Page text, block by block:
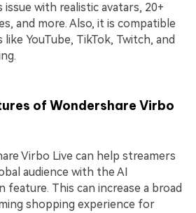
with realistic avatars, 20+
and more. Also, it is compatible
YouTube, TikTok, Twitch, and
of Wondershare Virbo
Virbo Live can help streamers
audience with the AI
feature. This can increase a broad
shopping experience for